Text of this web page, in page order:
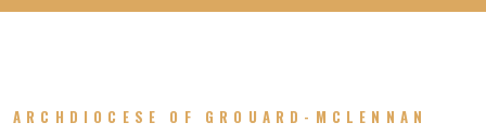
ARCHDIOCESE OF GROUARD-MCLENNAN